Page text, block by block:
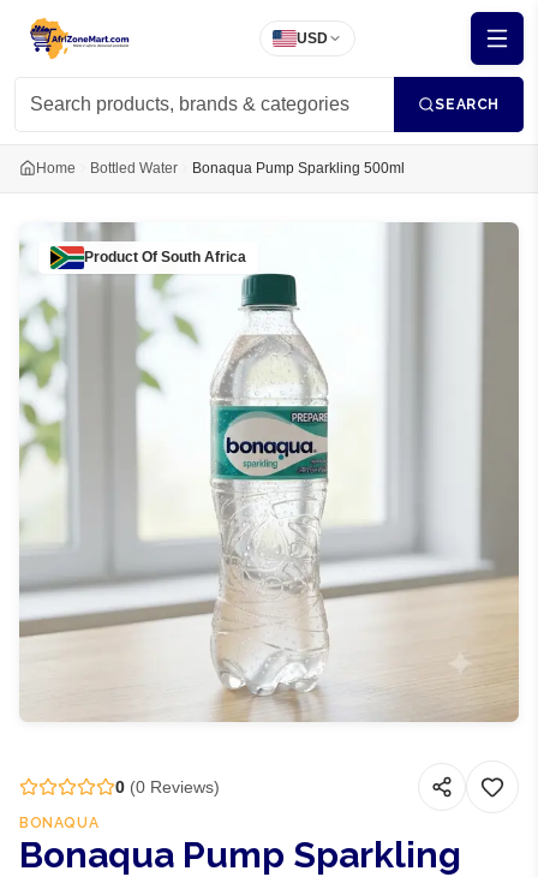
USD
SEARCH
Home Bottled Water Bonaqua Pump Sparkling 500ml
Product Of South Africa
0 (0 Reviews)
BONAQUA
Bonaqua Pump Sparkling